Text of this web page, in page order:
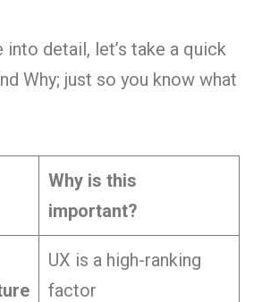
detail, let’s take a quick
Why; just so you know what
Why is this
important?
UX is a high-ranking
factor